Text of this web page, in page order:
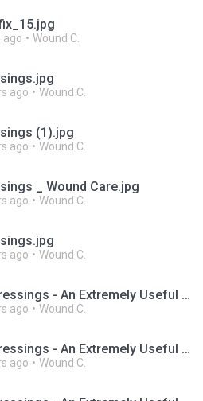
ago Wound C.
ago Wound C.
(1).jpg
ago Wound C.
_ Wound Care.jpg
ago Wound C.
ago Wound C.
Allevyn Ag Dressings - An Extremely Useful Wound-Care Dressing
ago Wound C.
Allevyn Ag Dressings - An Extremely Useful Wound-Care Dressing (1).ppt
ago Wound C.